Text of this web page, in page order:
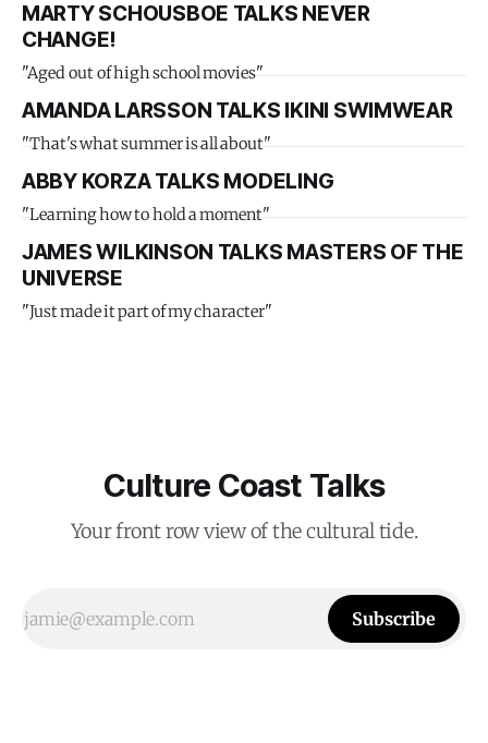
MARTY SCHOUSBOE TALKS NEVER
CHANGE!
"Aged out of high school movies"
AMANDA LARSSON TALKS IKINI SWIMWEAR
"That's what summer is all about"
ABBY KORZA TALKS MODELING
"Learning how to hold a moment"
JAMES WILKINSON TALKS MASTERS OF THE
UNIVERSE
"Just made it part of my character"
Culture Coast Talks
Your front row view of the cultural tide.
Subscribe